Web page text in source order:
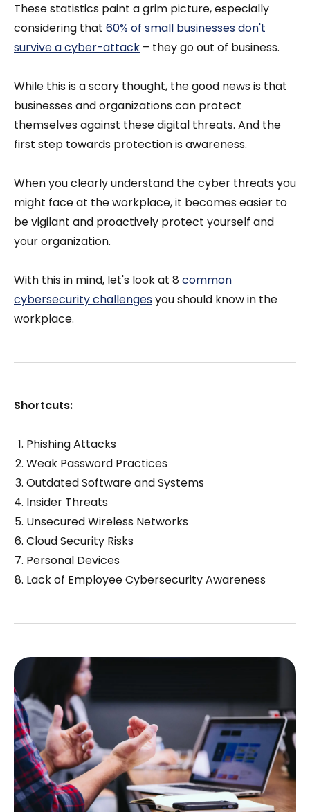
These statistics paint a grim picture, especially
considering that 60% of small businesses don't
survive a cyber-attack – they go out of business.
While this is a scary thought, the good news is that
businesses and organizations can protect
themselves against these digital threats. And the
first step towards protection is awareness.
When you clearly understand the cyber threats you
might face at the workplace, it becomes easier to
be vigilant and proactively protect yourself and
your organization.
With this in mind, let's look at 8 common
cybersecurity challengesyou should know in the
workplace.
Shortcuts:
Phishing Attacks
Weak Password Practices
Outdated Software and Systems
Insider Threats
Unsecured Wireless Networks
Cloud Security Risks
Personal Devices
Lack of Employee Cybersecurity Awareness